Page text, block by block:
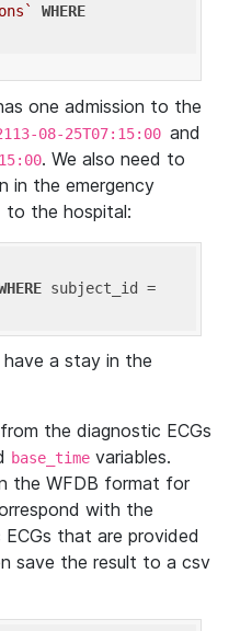
WHERE
one admission to the
08-25T07:15:00 and
. We also need to
in the emergency
the hospital:
a stay in the
the diagnostic ECGs
base_time variables.
the WFDB format for
with the
that are provided
save the result to a csv